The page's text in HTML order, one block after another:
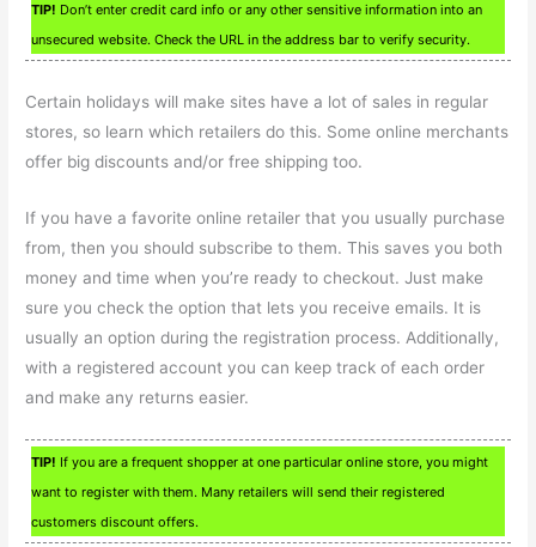
TIP! Don’t enter credit card info or any other sensitive information into an
unsecured website. Check the URL in the address bar to verify security.
Certain holidays will make sites have a lot of sales in regular
stores, so learn which retailers do this. Some online merchants
offer big discounts and/or free shipping too.
If you have a favorite online retailer that you usually purchase
from, then you should subscribe to them. This saves you both
money and time when you’re ready to checkout. Just make
sure you check the option that lets you receive emails. It is
usually an option during the registration process. Additionally,
with a registered account you can keep track of each order
and make any returns easier.
TIP! If you are a frequent shopper at one particular online store, you might
want to register with them. Many retailers will send their registered
customers discount offers.